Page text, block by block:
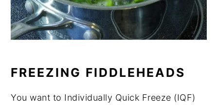
FREEZING FIDDLEHEADS
You want to Individually Quick Freeze (IQF)